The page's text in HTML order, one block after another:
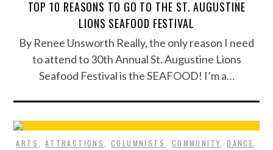
TOP 10 REASONS TO GO TO THE ST. AUGUSTINE
LIONS SEAFOOD FESTIVAL
By Renee Unsworth Really, the only reason I need
to attend to 30th Annual St. Augustine Lions
Seafood Festival is the SEAFOOD! I’m a…
ARTS ATTRACTIONS COLUMNISTS COMMUNITY ,DANCE